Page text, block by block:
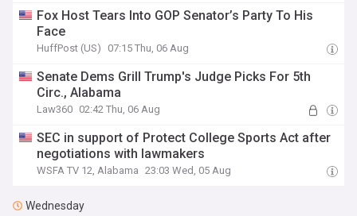
Fox Host Tears Into GOP Senator’s Party To His
Face
HuffPost (US) 07:15 Thu, 06 Aug
Senate Dems Grill Trump's Judge Picks For 5th
Circ., Alabama
Law360 02:42 Thu, 06 Aug
SEC in support of Protect College Sports Act after
negotiations with lawmakers
WSFA TV 12, Alabama 23:03 Wed, 05 Aug
Wednesday